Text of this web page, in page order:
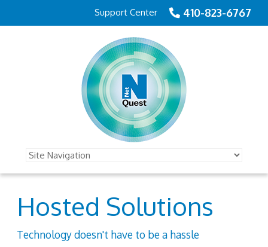
410-823-6767
Support Center
Hosted Solutions
Technology doesn't have to be a hassle